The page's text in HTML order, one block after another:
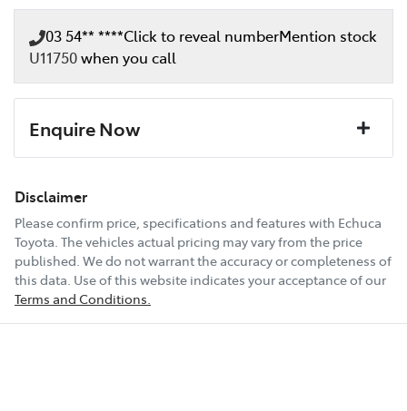
03 54** ****Click to reveal numberMention stock
U11750when you call
Enquire Now
Last Name*
Disclaimer
Please confirm price, specifications and features with Echuca
Toyota. The vehicles actual pricing may vary from the price
published. We do not warrant the accuracy or completeness of
this data. Use of this website indicates your acceptance of our
Terms and Conditions.